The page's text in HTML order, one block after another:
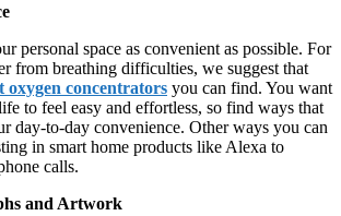
personal space as convenient as possible. For
from breathing difficulties, we suggest that
oxygen concentrators you can find. You want
to feel easy and effortless, so find ways that
day-to-day convenience. Other ways you can
in smart home products like Alexa to
calls.
and Artwork